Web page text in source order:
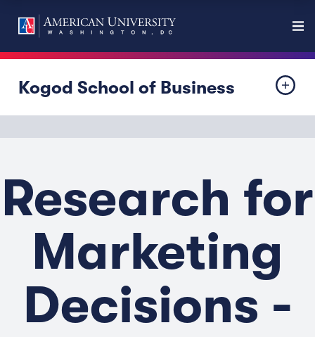
Kogod School of Business
Research for
Marketing
Decisions -